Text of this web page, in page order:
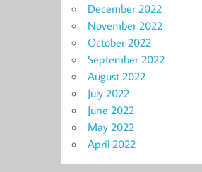
December 2022
November 2022
October 2022
September 2022
August 2022
July 2022
June 2022
May 2022
April 2022